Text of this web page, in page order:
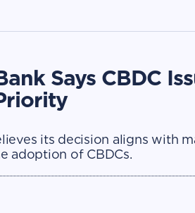
Says CBDC
its decision aligns with
adoption of CBDCs.